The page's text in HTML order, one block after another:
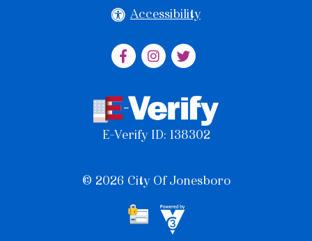
Accessibility
E-Verify ID: 138302
© 2026 City Of Jonesboro